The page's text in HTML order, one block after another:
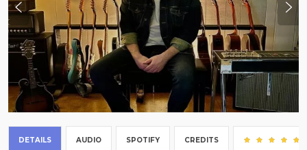
DETAILS AUDIO SPOTIFY CREDITS